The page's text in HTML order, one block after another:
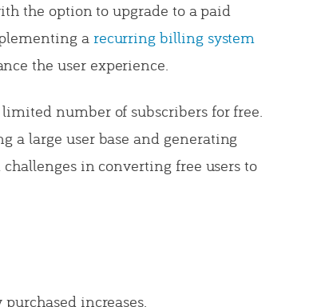
the option to upgrade to a paid
a recurring billing system
the user experience.
number of subscribers for free.
a large user base and generating
in converting free users to
increases.